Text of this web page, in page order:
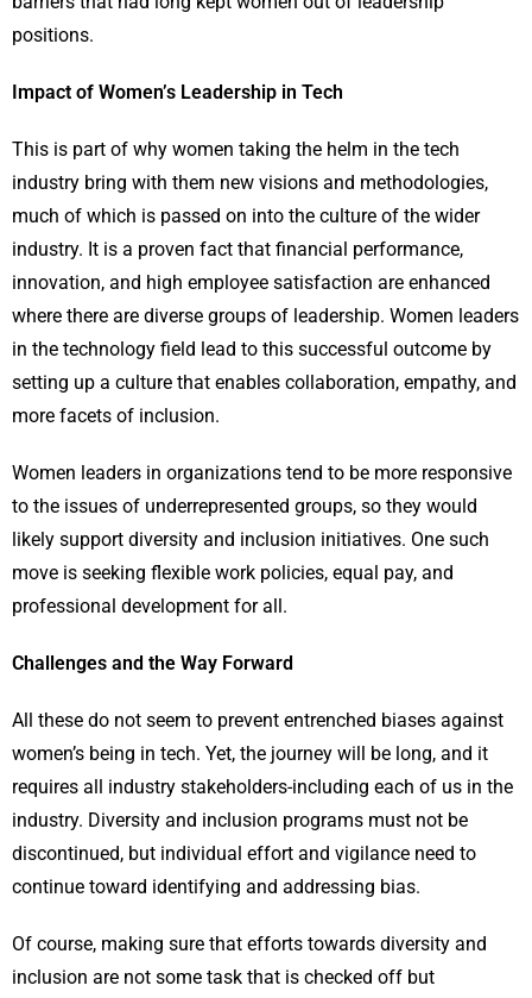
positions.
Impact of Women’s Leadership in Tech
This is part of why women taking the helm in the tech
industry bring with them new visions and methodologies,
much of which is passed on into the culture of the wider
industry. It is a proven fact that financial performance,
innovation, and high employee satisfaction are enhanced
where there are diverse groups of leadership. Women leaders
in the technology field lead to this successful outcome by
setting up a culture that enables collaboration, empathy, and
more facets of inclusion.
Women leaders in organizations tend to be more responsive
to the issues of underrepresented groups, so they would
likely support diversity and inclusion initiatives. One such
move is seeking flexible work policies, equal pay, and
professional development for all.
Challenges and the Way Forward
All these do not seem to prevent entrenched biases against
women’s being in tech. Yet, the journey will be long, and it
requires all industry stakeholders-including each of us in the
industry. Diversity and inclusion programs must not be
discontinued, but individual effort and vigilance need to
continue toward identifying and addressing bias.
Of course, making sure that efforts towards diversity and
inclusion are not some task that is checked off but